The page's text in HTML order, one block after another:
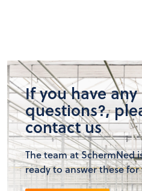
If you have any
questions?,
contact us
The team at SchermNed
ready to answer these for